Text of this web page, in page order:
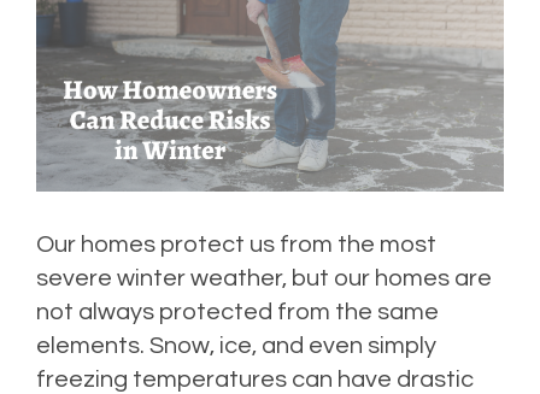
Our homes protect us from the most
severe winter weather, but our homes are
not always protected from the same
elements. Snow, ice, and even simply
freezing temperatures can have drastic